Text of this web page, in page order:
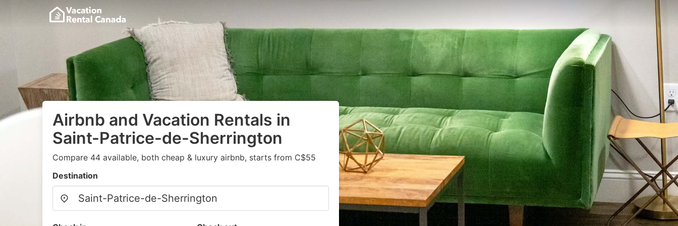
Airbnb and Vacation Rentals in
Saint-Patrice-de-Sherrington
Compare 44 available, both cheap & luxury airbnb, starts from C$55
Destination